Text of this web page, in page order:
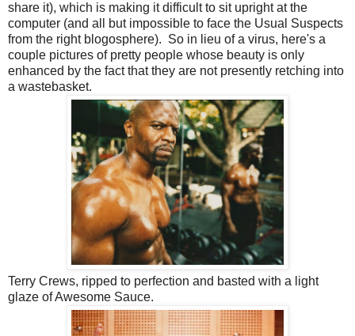
share it), which is making it difficult to sit upright at the
computer (and all but impossible to face the Usual Suspects
from the right blogosphere). So in lieu of a virus, here's a
couple pictures of pretty people whose beauty is only
enhanced by the fact that they are not presently retching into
a wastebasket.
Terry Crews, ripped to perfection and basted with a light
glaze of Awesome Sauce.